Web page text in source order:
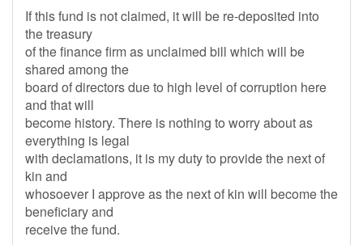
If this fund is not claimed, it will be re-deposited into
the treasury
of the finance firm as unclaimed bill which will be
shared among the
board of directors due to high level of corruption here
and that will
become history. There is nothing to worry about as
everything is legal
with declamations, it is my duty to provide the next of
kin and
whosoever I approve as the next of kin will become the
beneficiary and
receive the fund.